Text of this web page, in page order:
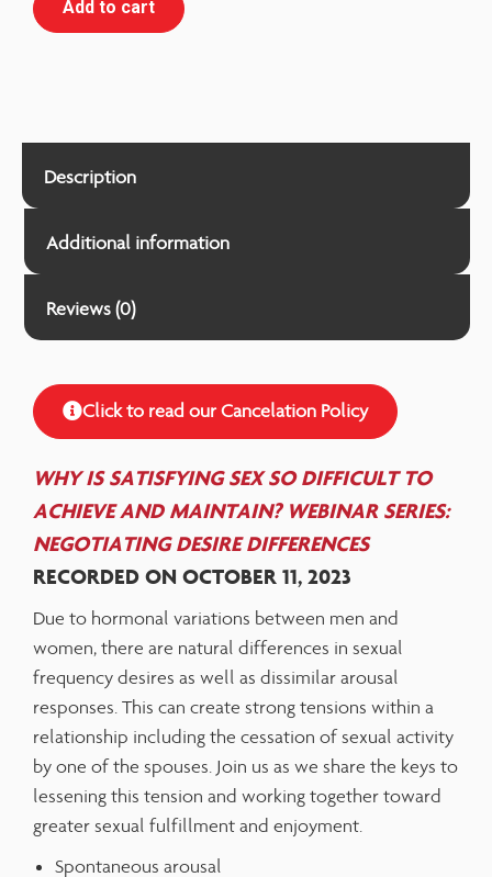
Add to cart
Description
Additional information
Reviews (0)
Click to read our Cancelation Policy
WHY IS SATISFYING SEX SO DIFFICULT TO
ACHIEVE AND MAINTAIN? WEBINAR SERIES:
NEGOTIATING DESIRE DIFFERENCES
RECORDED ON OCTOBER 11, 2023
Due to hormonal variations between men and
women, there are natural differences in sexual
frequency desires as well as dissimilar arousal
responses. This can create strong tensions within a
relationship including the cessation of sexual activity
by one of the spouses. Join us as we share the keys to
lessening this tension and working together toward
greater sexual fulfillment and enjoyment.
Spontaneous arousal